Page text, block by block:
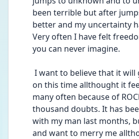
been terrible but after
better and my uncertainty
Very often I have felt
you can never imagine.
on this time allthought it
many often because of
thousand doubts. It has
with my man last months,
and want to merry me